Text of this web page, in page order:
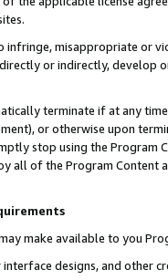
infringe, misappropriate or
or indirectly, develop
terminate if at any
or otherwise upon
stop using the Program
all of the Program Content
may make available to you
designs, and other